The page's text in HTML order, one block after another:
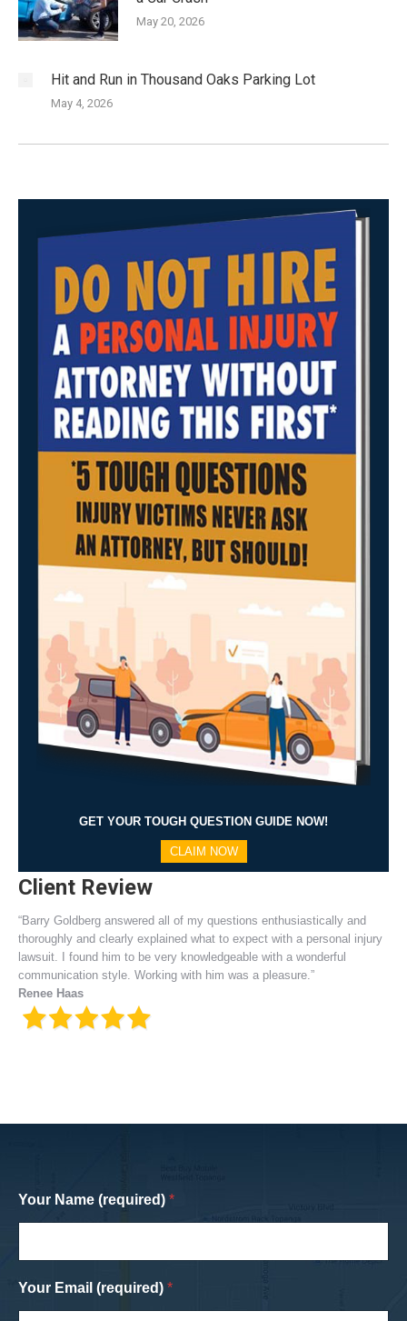
May 20, 2026
Hit and Run in Thousand Oaks Parking Lot
May 4, 2026
GET YOUR TOUGH QUESTION GUIDE NOW!
CLAIM NOW
Client Review
“Barry Goldberg answered all of my questions enthusiastically and
thoroughly and clearly explained what to expect with a personal injury
lawsuit. I found him to be very knowledgeable with a wonderful
communication style. Working with him was a pleasure.”
Renee Haas
Your Name (required) *
Your Email (required) *